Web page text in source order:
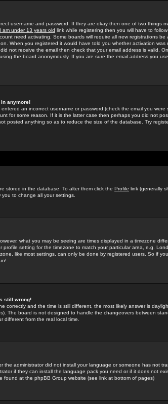
username and password. If they are okay then one of two things
I am under 13 years old link while registering then you will have to
need activating. Some boards will require all new registrations be
When you registered it would have told you whether activation was
not receive the email then check that your email address is valid.
the board anonymously. If you are sure the email address you
anymore!
an incorrect username or password (check the email you
for some reason. If it is the latter case then perhaps you did not
posted anything so as to reduce the size of the database. Try
stored in the database. To alter them click the Profile link (generally
to change all your settings.
what you may be seeing are times displayed in a timezone
setting for the timezone to match your particular area, e.g.
like most settings, can only be done by registered users. So if
still wrong!
correctly and the time is still different, the most likely answer is
The board is not designed to handle the changeovers between
different from the real local time.
the administrator did not install your language or someone has not
if they can install the language pack you need or if it does not
found at the phpBB Group website (see link at bottom of pages)